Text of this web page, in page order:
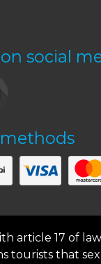
social
article 17 of
tourists that